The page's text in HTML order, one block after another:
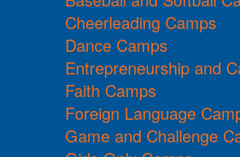
Cheerleading Camps
Dance Camps
Entrepreneurship and
Faith Camps
Foreign Language
Game and Challenge